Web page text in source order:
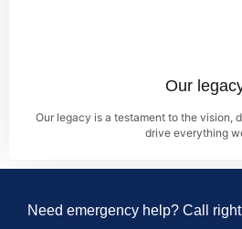
Our
Our legacy is a testament to the vision,
drive everything
Need emergency help? Call